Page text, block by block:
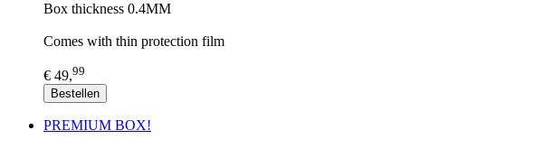
Box thickness 0.4MM
Comes with thin protection film
€ 49,99
Bestellen
PREMIUM BOX!